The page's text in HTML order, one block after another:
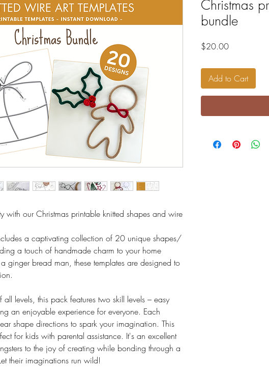
with our Christmas printable knitted shapes and wire
a captivating collection of 20 unique shapes/
a touch of handmade charm to your home
ginger bread man, these templates are designed to
all levels, this pack features two skill levels – easy
an enjoyable experience for everyone. Each
shape directions to spark your imagination. This
for kids with parental assistance. It's an excellent
to the joy of creating while bonding through a
their imaginations run wild!
Christmas
bundle
$20.00Price
Add to Cart